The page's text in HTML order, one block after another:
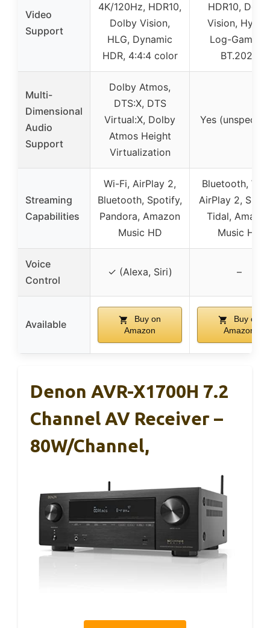
Video
Support
4K/120Hz, HDR10,
Dolby Vision,
HLG, Dynamic
HDR, 4:4:4 color
HDR10,
Vision,
Log-Gamma,
BT.2020
Multi-
Dimensional
Audio
Support
Dolby Atmos,
DTS:X, DTS
Virtual:X, Dolby
Atmos Height
Virtualization
Yes
Streaming
Capabilities
Wi-Fi, AirPlay 2,
Bluetooth, Spotify,
Pandora, Amazon
Music HD
Bluetooth, Wi-
AirPlay 2,
Tidal,
Music HD
Voice
Control
✓ (Alexa, Siri) –
Available
Buy on
Amazon
Buy on
Amazon
Denon AVR-X1700H 7.2
Channel AV Receiver –
80W/Channel,